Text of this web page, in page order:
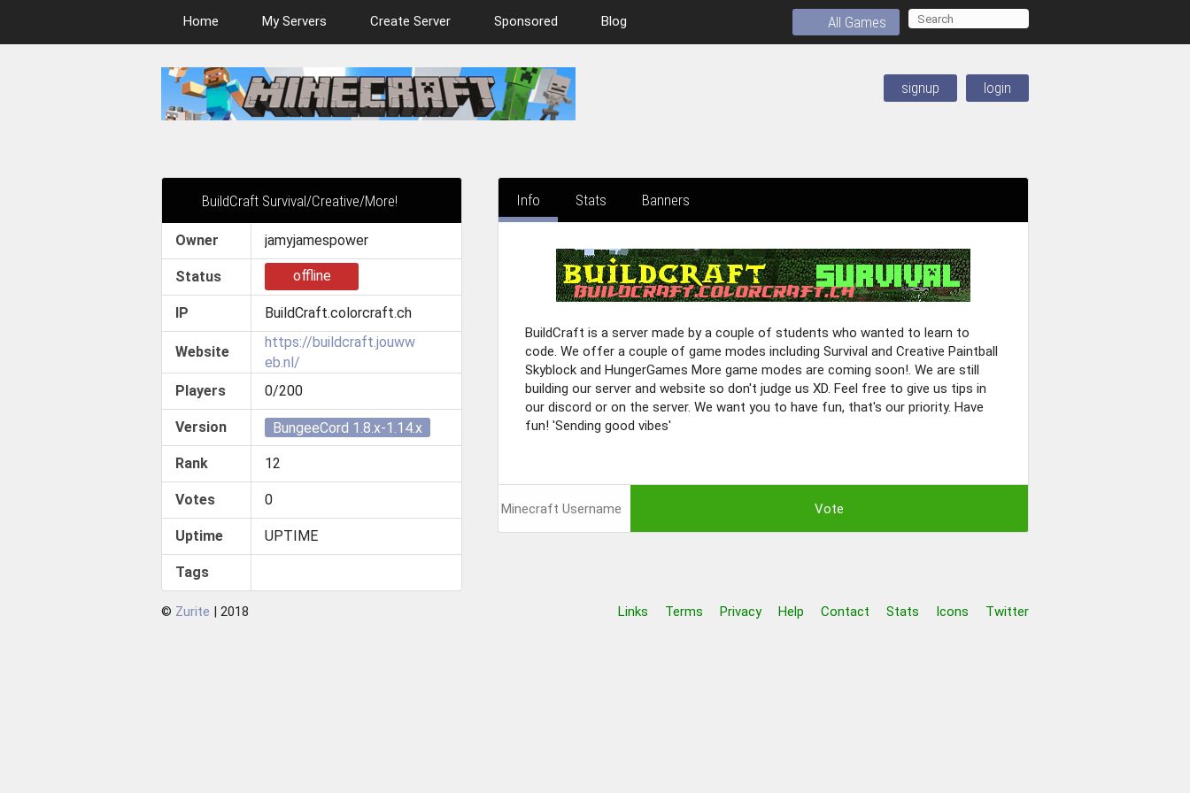
Home My Servers Create Server Sponsored Blog All Games
login
signup
BuildCraft Survival/Creative/More!
Owner jamyjamespower
Status offline
IP BuildCraft.colorcraft.ch
Website
https://buildcraft.jouww
eb.nl/
Players
0/200
Version BungeeCord 1.8.x-1.14.x
Rank 12
Votes 0
Uptime UPTIME
Tags
Info Stats Banners
BuildCraft is a server made by a couple of students who wanted to learn to
code. We offer a couple of game modes including Survival and Creative Paintball
Skyblock and HungerGames More game modes are coming soon!. We are still
building our server and website so don't judge us XD. Feel free to give us tips in
our discord or on the server. We want you to have fun, that's our priority. Have
fun! 'Sending good vibes'
© Zurite | 2018 Links Terms Privacy Help Contact Stats Icons Twitter